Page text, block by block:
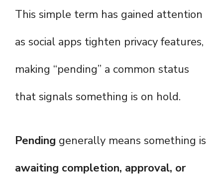
This simple term has gained attention
as social apps tighten privacy features,
making “pending” a common status
that signals something is on hold.
Pending generally means something is
awaiting completion, approval, or